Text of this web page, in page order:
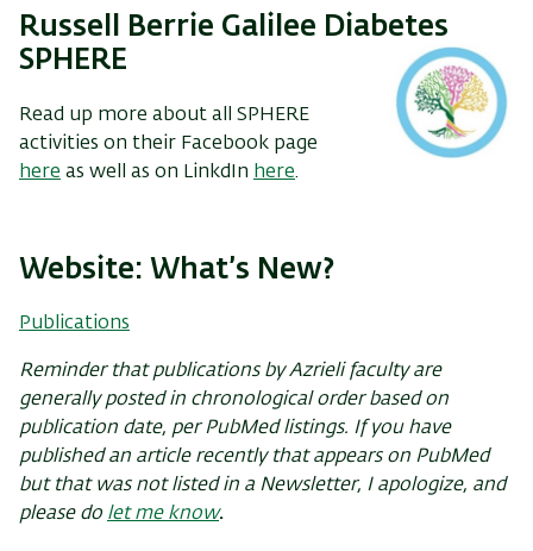
Russell Berrie Galilee Diabetes
SPHERE
Read up more about all SPHERE
activities on their Facebook page
here as well as on LinkdIn here.
Website: What’s New?
Publications
Reminder that publications by Azrieli faculty are
generally posted in chronological order based on
publication date, per PubMed listings. If you have
published an article recently that appears on PubMed
but that was not listed in a Newsletter, I apologize, and
please do let me know.